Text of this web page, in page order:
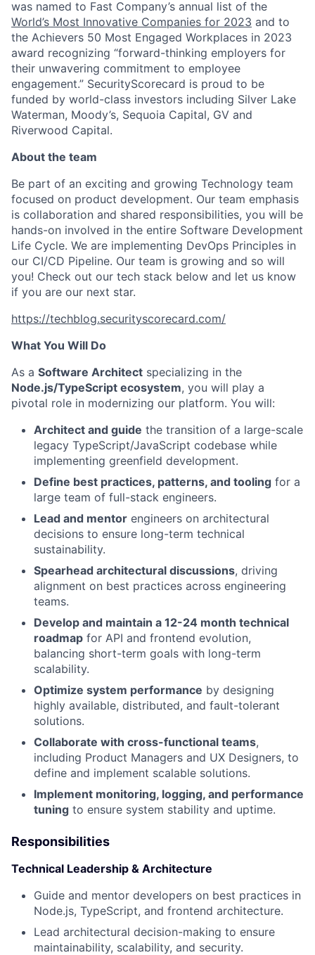
was named to Fast Company’s annual list of the
World’s Most Innovative Companies for 2023 and to
the Achievers 50 Most Engaged Workplaces in 2023
award recognizing “forward-thinking employers for
their unwavering commitment to employee
engagement.” SecurityScorecard is proud to be
funded by world-class investors including Silver Lake
Waterman, Moody’s, Sequoia Capital, GV and
Riverwood Capital.
About the team
Be part of an exciting and growing Technology team
focused on product development. Our team emphasis
is collaboration and shared responsibilities, you will be
hands-on involved in the entire Software Development
Life Cycle. We are implementing DevOps Principles in
our CI/CD Pipeline. Our team is growing and so will
you! Check out our tech stack below and let us know
if you are our next star.
https://techblog.securityscorecard.com/
What You Will Do
As a Software Architect specializing in the
Node.js/TypeScript ecosystem, you will play a
pivotal role in modernizing our platform. You will:
Architect and guide the transition of a large-scale
legacy TypeScript/JavaScript codebase while
implementing greenfield development.
Define best practices, patterns, and tooling for a
large team of full-stack engineers.
Lead and mentor engineers on architectural
decisions to ensure long-term technical
sustainability.
Spearhead architectural discussions, driving
alignment on best practices across engineering
teams.
Develop and maintain a 12-24 month technical
roadmap for API and frontend evolution,
balancing short-term goals with long-term
scalability.
Optimize system performance by designing
highly available, distributed, and fault-tolerant
solutions.
Collaborate with cross-functional teams,
including Product Managers and UX Designers, to
define and implement scalable solutions.
Implement monitoring, logging, and performance
tuning to ensure system stability and uptime.
Responsibilities
Technical Leadership & Architecture
Guide and mentor developers on best practices in
Node.js, TypeScript, and frontend architecture.
Lead architectural decision-making to ensure
maintainability, scalability, and security.